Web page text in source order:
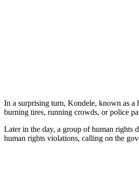
In a surprising turn, Kondele, known as a
burning tires, running crowds, or police
Later in the day, a group of human rights
human rights violations, calling on the